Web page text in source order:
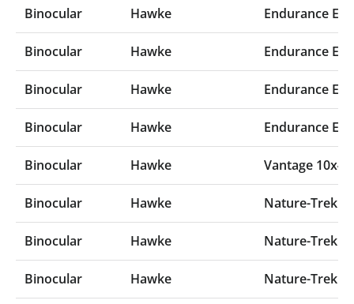
Binocular Hawke Endurance
Binocular Hawke Endurance
Binocular Hawke Endurance
Binocular Hawke Endurance
Binocular Hawke Vantage
Binocular Hawke Nature-Trek
Binocular Hawke Nature-Trek
Binocular Hawke Nature-Trek